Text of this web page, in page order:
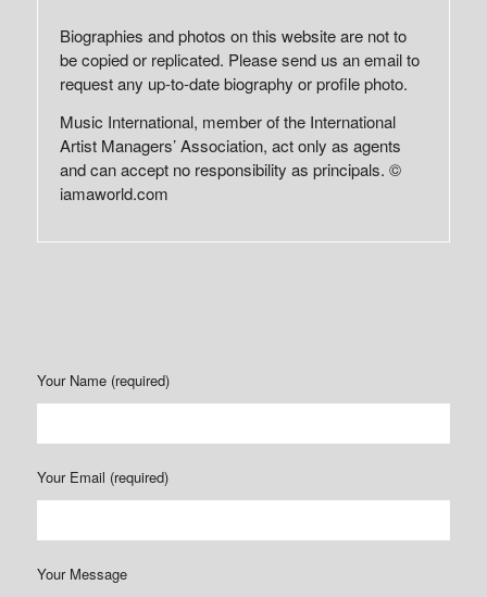
Biographies and photos on this website are not to
be copied or replicated. Please send us an email to
request any up-to-date biography or profile photo.
Music International, member of the International
Artist Managers’ Association, act only as agents
and can accept no responsibility as principals. ©
iamaworld.com
Your Name (required)
Your Email (required)
Your Message